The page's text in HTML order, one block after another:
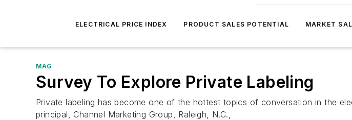
ELECTRICAL PRICE INDEX PRODUCT SALES POTENTIAL MARKET
MAG
Survey To Explore Private Labeling
Private labeling has become one of the hottest topics of conversation in the
principal, Channel Marketing Group, Raleigh, N.C.,